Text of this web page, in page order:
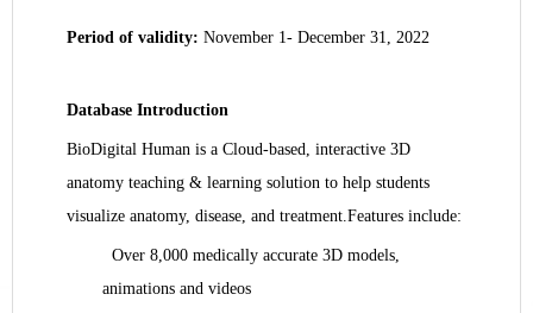
Period of validity: November 1- December 31, 2022
Database Introduction
BioDigital Human is a Cloud-based, interactive 3D
anatomy teaching & learning solution to help students
visualize anatomy, disease, and treatment.Features include:
Over 8,000 medically accurate 3D models,
animations and videos